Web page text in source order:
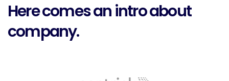
Here comes an intro about
company.